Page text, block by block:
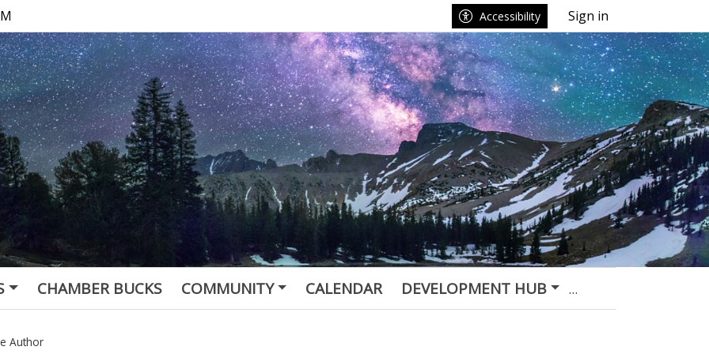
Accessibility Sign in
CHAMBER BUCKS COMMUNITY CALENDAR
DEVELOPMENT HUB
Author